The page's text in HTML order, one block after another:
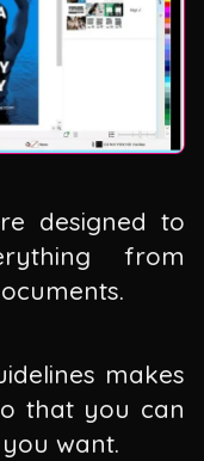
designed to
from
makes
that you can
want.